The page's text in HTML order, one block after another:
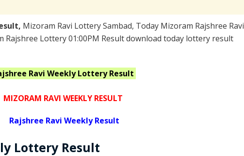
Mizoram Ravi Lottery Sambad, Today Mizoram Rajshree Ravi
Rajshree Lottery 01:00PM Result download today lottery result
Ravi WeeklyLottery Result
MIZORAM RAVI WEEKLY RESULT
Rajshree Ravi Weekly Result
Lottery Result